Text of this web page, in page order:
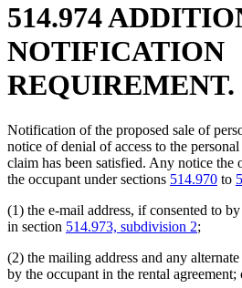
514.974
NOTIFICATION
REQUIREMENT.
Notification of the proposed sale of
notice of denial of access to the
claim has been satisfied. Any notice the
the occupant under sections 514.970 to
(1) the e-mail address, if consented to
in section 514.973, subdivision 2;
(2) the mailing address and any
by the occupant in the rental agreement;